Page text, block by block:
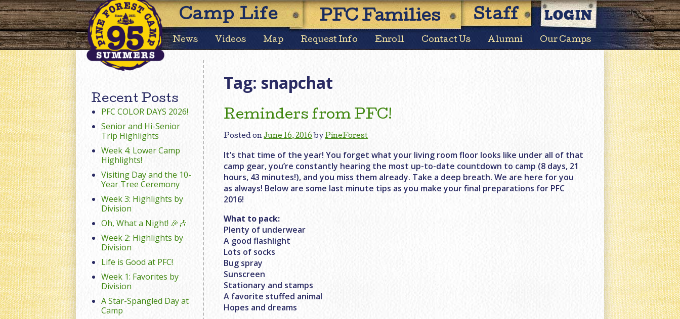
Skip
to
content
Camp Life PFC Families Staff LOGIN
News Videos Map Request Info Enroll Contact Us Alumni Our Camps
Tag: snapchat
Reminders from PFC!
Posted onJune 16, 2016 byPineForest
It’s that time of the year! You forget what your living room floor looks like under all of that
camp gear, you’re constantly hearing the most up-to-date countdown to camp (8 days, 21
hours, 43 minutes!), and you miss them already. Take a deep breath. We are here for you
as always! Below are some last minute tips as you make your final preparations for PFC
2016!
What to pack:
Plenty of underwear
A good flashlight
Lots of socks
Bug spray
Sunscreen
Stationary and stamps
A favorite stuffed animal
Hopes and dreams
Recent Posts
PFC COLOR DAYS 2026!
Senior and Hi-Senior
Trip Highlights
Week 4: Lower Camp
Highlights!
Visiting Day and the 10-
Year Tree Ceremony
Week 3: Highlights by
Division
Oh, What a Night! 🎉🎶
Week 2: Highlights by
Division
Life is Good at PFC!
Week 1: Favorites by
Division
A Star-Spangled Day at
Camp